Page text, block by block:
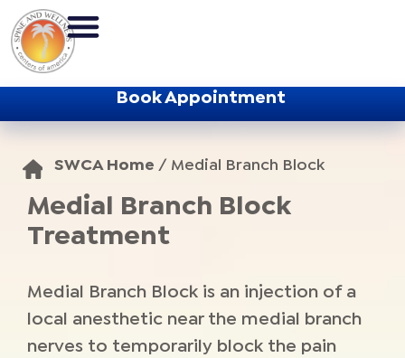
Book Appointment
SWCA Home / Medial Branch Block
Medial Branch Block
Treatment
Medial Branch Block is an injection of a
local anesthetic near the medial branch
nerves to temporarily block the pain